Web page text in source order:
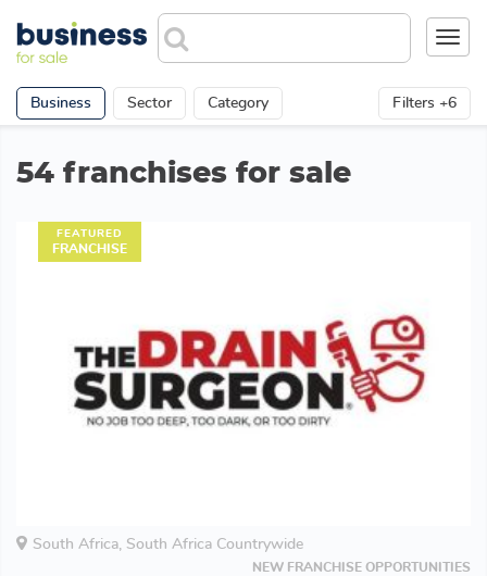
Business Sector Category Filters +6
54 franchises for sale
FEATURED
FRANCHISE
South Africa, South Africa Countrywide
NEW FRANCHISE OPPORTUNITIES